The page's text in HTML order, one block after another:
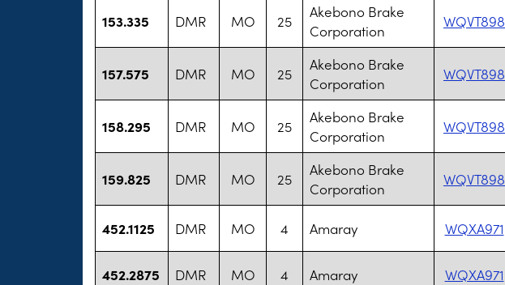
153.335 DMR MO 25
Akebono Brake
Corporation
WQVT898
157.575 DMR MO 25
Akebono Brake
Corporation
WQVT898
158.295 DMR MO 25
Akebono Brake
Corporation
WQVT898
159.825 DMR MO 25
Akebono Brake
Corporation
WQVT898
452.1125 DMR MO 4 Amaray WQXA971
452.2875 DMR MO 4 Amaray WQXA971